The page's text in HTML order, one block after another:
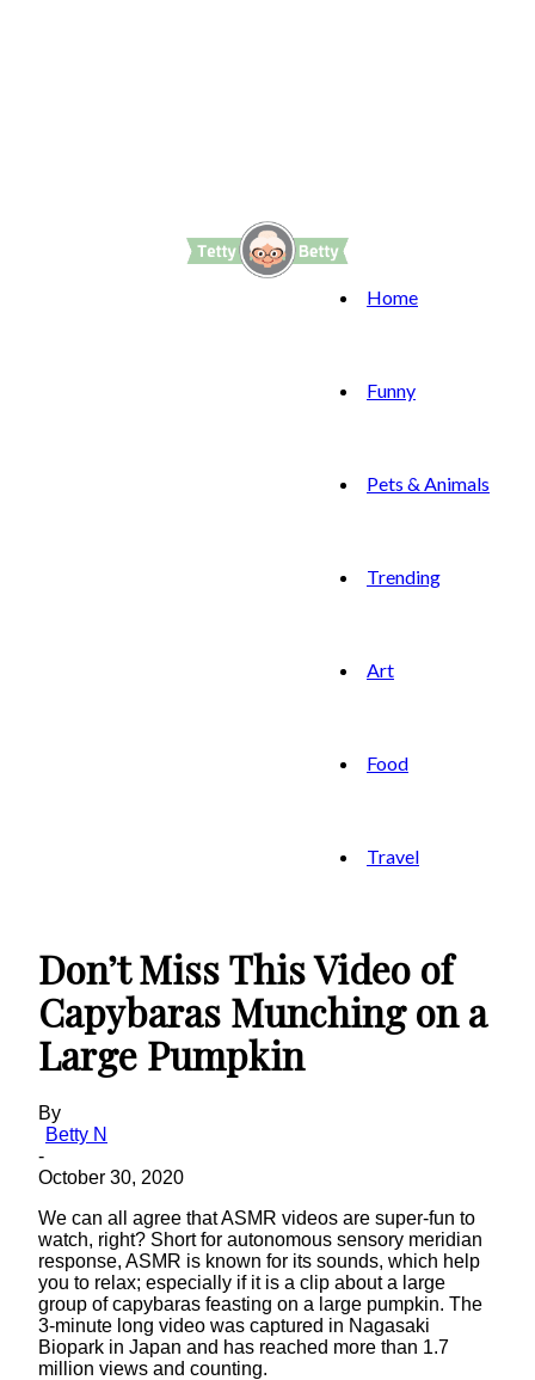
Home
Funny
Pets & Animals
Trending
Art
Food
Travel
Don’t Miss This Video of
Capybaras Munching on a
Large Pumpkin
By
Betty N
-
October 30, 2020
We can all agree that ASMR videos are super-fun to
watch, right? Short for autonomous sensory meridian
response, ASMR is known for its sounds, which help
you to relax; especially if it is a clip about a large
group of capybaras feasting on a large pumpkin. The
3-minute long video was captured in Nagasaki
Biopark in Japan and has reached more than 1.7
million views and counting.